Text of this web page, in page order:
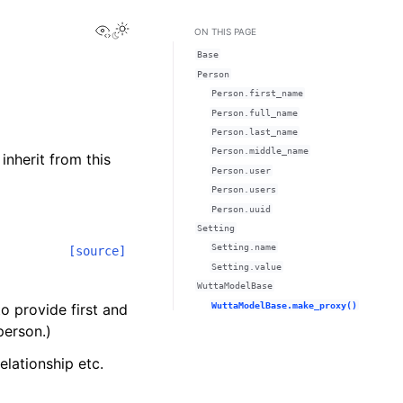
View this page
from this
[source]
provide first and
etc.
ON THIS PAGE
Base
Person
Person.first_name
Person.full_name
Person.last_name
Person.middle_name
Person.user
Person.users
Person.uuid
Setting
Setting.name
Setting.value
WuttaModelBase
WuttaModelBase.make_proxy()